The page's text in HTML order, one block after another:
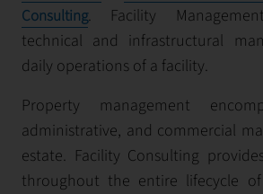
Consulting. Facility
technical and infrastructural
daily operations of a facility.
Property management
administrative, and commercial
estate. Facility Consulting
throughout the entire lifecycle